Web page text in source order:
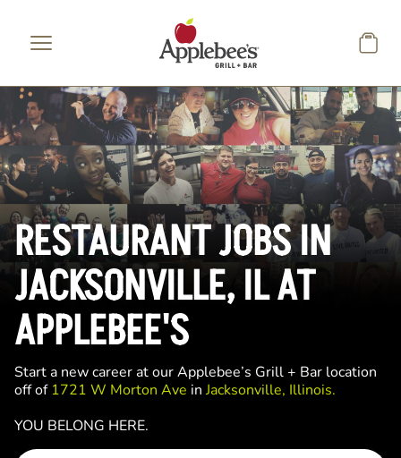
RESTAURANT JOBS IN
JACKSONVILLE, IL AT
APPLEBEE'S
Start a new career at our Applebee’s Grill + Bar location
off of 1721 W Morton Ave in Jacksonville, Illinois.
YOU BELONG HERE.